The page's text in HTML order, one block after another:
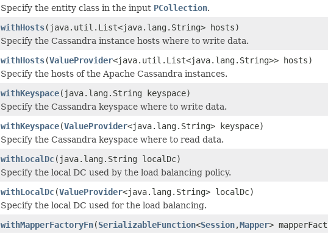
Specify the entity class in the input PCollection.
withHosts(java.util.List<java.lang.String> hosts)
Specify the Cassandra instance hosts where to write data.
withHosts(ValueProvider<java.util.List<java.lang.String>> hosts)
Specify the hosts of the Apache Cassandra instances.
withKeyspace(java.lang.String keyspace)
Specify the Cassandra keyspace where to write data.
withKeyspace(ValueProvider<java.lang.String> keyspace)
Specify the Cassandra keyspace where to read data.
withLocalDc(java.lang.String localDc)
Specify the local DC used by the load balancing policy.
withLocalDc(ValueProvider<java.lang.String> localDc)
Specify the local DC used for the load balancing.
withMapperFactoryFn(SerializableFunction<Session,Mapper>